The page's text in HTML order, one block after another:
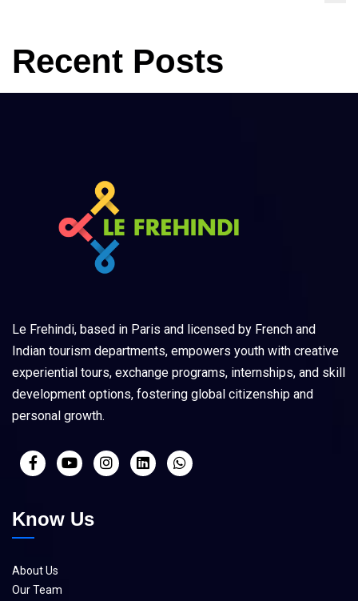
Recent Posts
Le Frehindi, based in Paris and licensed by French and
Indian tourism departments, empowers youth with creative
experiential tours, exchange programs, internships, and skill
development options, fostering global citizenship and
personal growth.
Know Us
About Us
Our Team